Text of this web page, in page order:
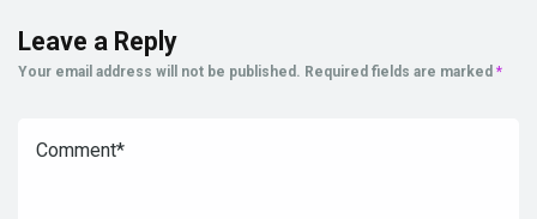
Leave a Reply
Your email address will not be published. Required fields are marked *